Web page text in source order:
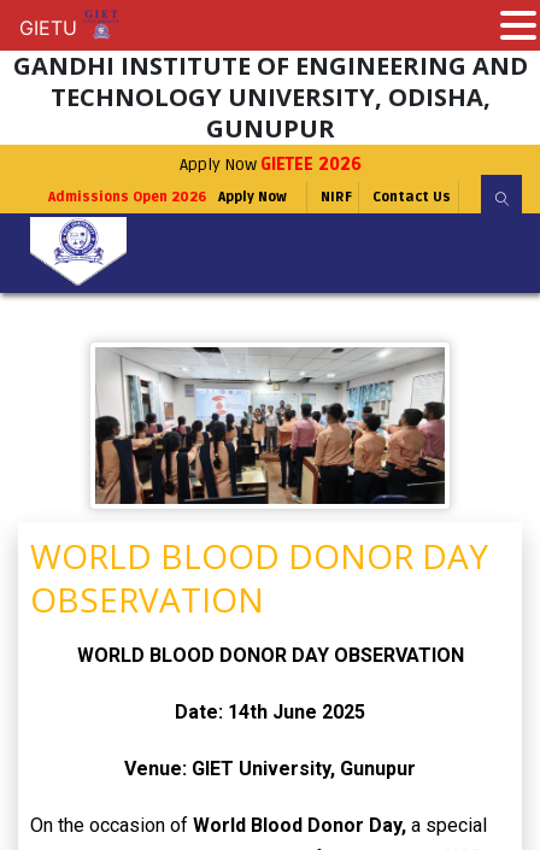
GANDHI INSTITUTE OF ENGINEERING AND
TECHNOLOGY UNIVERSITY, ODISHA,
GUNUPUR
Apply Now GIETEE 2026
Admissions Open 2026 Apply Now NIRF Contact Us
WORLD BLOOD DONOR DAY
OBSERVATION
WORLD BLOOD DONOR DAY OBSERVATION
Date: 14th June 2025
Venue: GIET University, Gunupur
On the occasion of World Blood Donor Day, a special
GIETU
GIETU